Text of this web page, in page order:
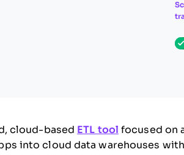
cloud-based ETL tool focused on
into cloud data warehouses